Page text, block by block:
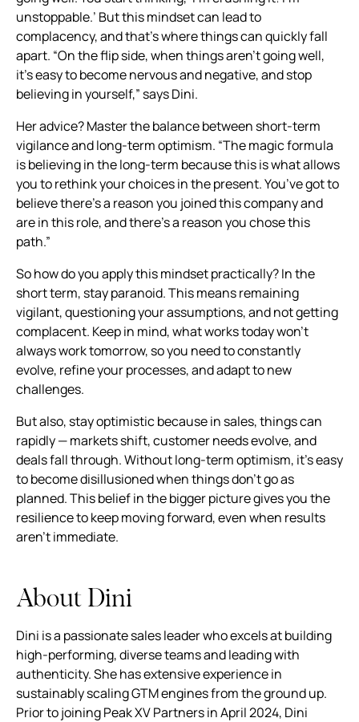
unstoppable.’ But this mindset can lead to
complacency, and that’s where things can quickly fall
apart. “On the flip side, when things aren’t going well,
it’s easy to become nervous and negative, and stop
believing in yourself,” says Dini.
Her advice? Master the balance between short-term
vigilance and long-term optimism. “The magic formula
is believing in the long-term because this is what allows
you to rethink your choices in the present. You’ve got to
believe there’s a reason you joined this company and
are in this role, and there’s a reason you chose this
path.”
So how do you apply this mindset practically? In the
short term, stay paranoid. This means remaining
vigilant, questioning your assumptions, and not getting
complacent. Keep in mind, what works today won’t
always work tomorrow, so you need to constantly
evolve, refine your processes, and adapt to new
challenges.
But also, stay optimistic because in sales, things can
rapidly — markets shift, customer needs evolve, and
deals fall through. Without long-term optimism, it’s easy
to become disillusioned when things don't go as
planned. This belief in the bigger picture gives you the
resilience to keep moving forward, even when results
aren’t immediate.
About Dini
Dini is a passionate sales leader who excels at building
high-performing, diverse teams and leading with
authenticity. She has extensive experience in
sustainably scaling GTM engines from the ground up.
Prior to joining Peak XV Partners in April 2024, Dini